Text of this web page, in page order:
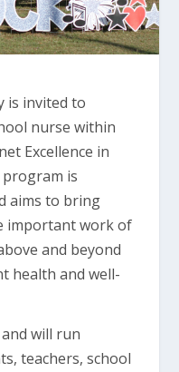
is invited to
nurse within
Excellence in
is
aims to bring
important work of
and beyond
health and well-
will run
teachers, school